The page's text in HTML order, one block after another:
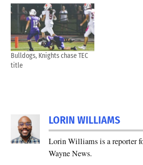
Bulldogs, Knights chase TEC
title
LORIN WILLIAMS
Lorin Williams is a reporter
Wayne News.